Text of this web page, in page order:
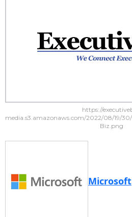
https://
media.s3.amazonaws.com/2022/08/19/
Biz.png
Microsoft